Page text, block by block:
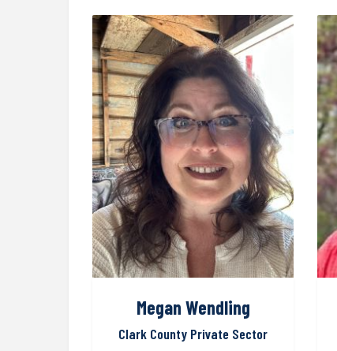
Megan Wendling
Clark County Private Sector